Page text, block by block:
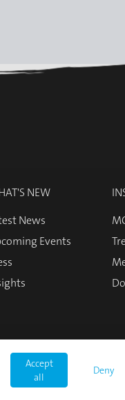
NEW
News
Events
Accept
all
Deny